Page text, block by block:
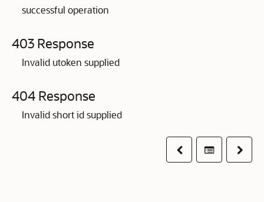
successful operation
403 Response
Invalid utoken supplied
404 Response
Invalid short id supplied
PreviousTable ofNext